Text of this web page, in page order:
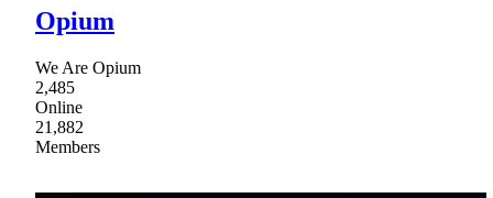
Opium
We Are Opium
2,485
Online
21,882
Members